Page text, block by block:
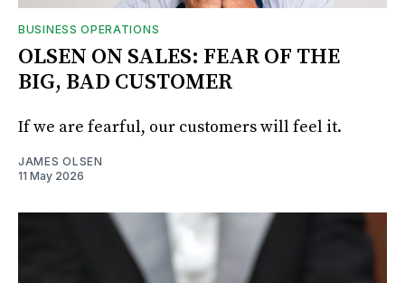
BUSINESS OPERATIONS
OLSEN ON SALES: FEAR OF THE
BIG, BAD CUSTOMER
If we are fearful, our customers will feel it.
JAMES OLSEN
11 May 2026